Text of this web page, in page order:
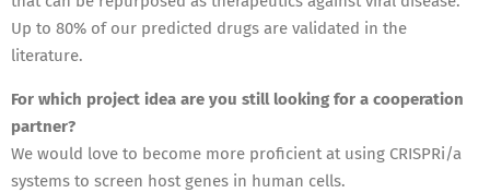
Up to 80% of our predicted drugs are validated in the
literature.
For which project idea are you still looking for a cooperation
partner?
We would love to become more proficient at using CRISPRi/a
systems to screen host genes in human cells.